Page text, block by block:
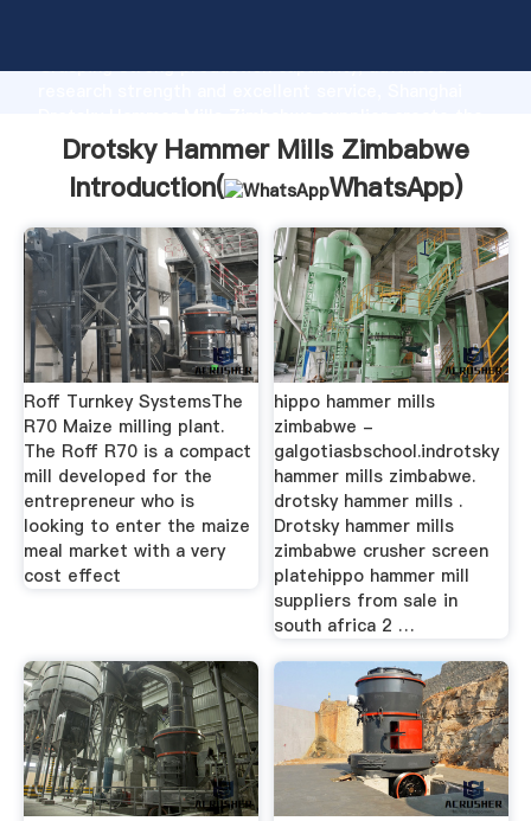
Grasping strong production capability, advanced
value and bring values to all of customers.
Drotsky Hammer Mills Zimbabwe
Introduction(
WhatsApp)
Roff Turnkey SystemsThe
R70 Maize milling plant.
The Roff R70 is a compact
mill developed for the
entrepreneur who is
looking to enter the maize
meal market with a very
cost effect
hippo hammer mills
zimbabwe -
galgotiasbschool.indrotsky
hammer mills zimbabwe.
drotsky hammer mills .
Drotsky hammer mills
zimbabwe crusher screen
platehippo hammer mill
suppliers from sale in
south africa 2 …